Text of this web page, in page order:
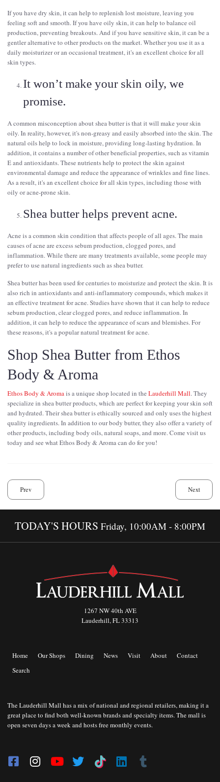
If you have dry skin, it can help to replenish lost moisture, leaving you
feeling soft and smooth. If you have oily skin, it can help to balance oil
production, preventing breakouts. And if you have sensitive skin, it can be a
gentler alternative to other products on the market. Whether you use it as a
daily moisturizer or an occasional treatment, it's an excellent choice for all
skin types.
It won’t make your skin oily, we
promise.
A common misconception about shea butter is that it will make your skin
oily. In reality, however, it's non-greasy and easily absorbed into the skin. The
natural oils help to lock in moisture, providing long-lasting hydration. In
addition, it contains a number of other beneficial properties, such as vitamin
E and antioxidants. These nutrients help to protect the skin against
environmental damage and reduce the appearance of wrinkles and fine lines.
As a result, it's an excellent choice for all skin types, including those with
oily or acne-prone skin.
Shea butter helps prevent acne.
Acne is a common skin condition that affects people of all ages. The main
causes of acne are excess sebum production, clogged pores, and
inflammation. While there are many treatments available, some people may
prefer to use natural ingredients such as shea butter.
Shea butter has been used for centuries to moisturize and protect the skin. It is
also rich in antioxidants and anti-inflammatory compounds, which makes it
an effective treatment for acne. Studies have shown that it can help to reduce
sebum production, clear clogged pores, and reduce inflammation. In
addition, it can help to reduce the appearance of scars and blemishes. For
these reasons, it's a popular natural treatment for acne.
Shop Shea Butter from Ethos
Body & Aroma
Ethos Body & Aroma is a unique shop located in the Lauderhill Mall. They
specialize in shea butter products, which are perfect for keeping your skin soft
and hydrated. Their shea butter is ethically sourced and only uses the highest
quality ingredients. In addition to our body butter, they also offer a variety of
other products, including body oils, natural soaps, and more. Come visit us
today and see what Ethos Body & Aroma can do for you!
Prev Next
TODAY'S HOURS Friday, 10:00AM - 8:00PM
1267 NW 40th AVE
Lauderhill, FL 33313
Home Our Shops Dining News Visit About
Contact
Search
The Lauderhill Mall has a mix of national and regional retailers, making it a
great place to find both well-known brands and specialty items. The mall is
open seven days a week and hosts free monthly events.